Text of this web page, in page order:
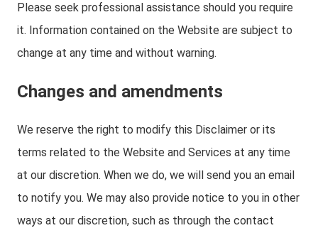
Please seek professional assistance should you require
it. Information contained on the Website are subject to
change at any time and without warning.
Changes and amendments
We reserve the right to modify this Disclaimer or its
terms related to the Website and Services at any time
at our discretion. When we do, we will send you an email
to notify you. We may also provide notice to you in other
ways at our discretion, such as through the contact